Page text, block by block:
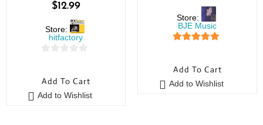
$12.99
Store:
hitfactory
u
t
Add To Cart
Add to Wishlist
Store:
BJE Music
Add To Cart
Add to Wishlist